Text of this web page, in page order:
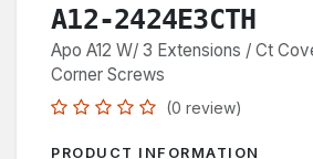
A12-2424E3CTH
Apo A12 W/ 3 Extensions / Ct
Corner Screws
(0 review)
PRODUCT INFORMATION